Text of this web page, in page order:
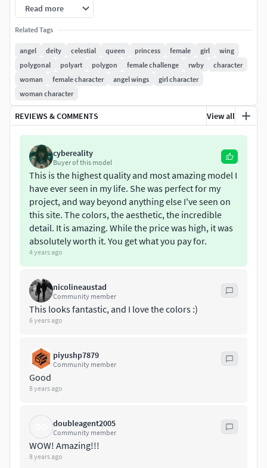
FBX, Obj.
Read more
Related Tags
angel deity celestial queen princess female girl
wing
polygonal
polyart polygon female challenge rwby
character
woman
female character angel wings
girl character
woman character
REVIEWS & COMMENTS View all
cybereality
Buyer of this model
This is the highest quality and most amazing model I
have ever seen in my life. She was perfect for my
project, and way beyond anything else I've seen on
this site. The colors, the aesthetic, the incredible
detail. It is amazing. While the price was high, it was
absolutely worth it. You get what you pay for.
4 years ago
nicolineaustad
Community member
This looks fantastic, and I love the colors :)
6 years ago
piyushp7879
Community member
Good
8 years ago
doubleagent2005
Community member
WOW! Amazing!!!
8 years ago